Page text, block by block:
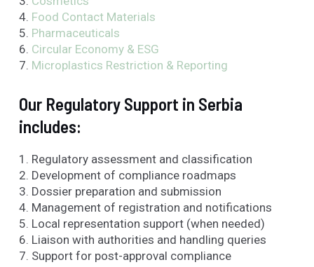
4. Food Contact Materials
5. Pharmaceuticals
6. Circular Economy & ESG
7. Microplastics Restriction & Reporting
Our Regulatory Support in Serbia
includes:
1. Regulatory assessment and classification
2. Development of compliance roadmaps
3. Dossier preparation and submission
4. Management of registration and notifications
5. Local representation support (when needed)
6. Liaison with authorities and handling queries
7. Support for post-approval compliance